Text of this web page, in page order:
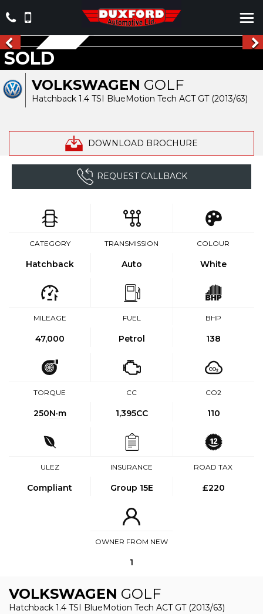
VOLKSWAGEN GOLF
Hatchback 1.4 TSI BlueMotion Tech ACT GT (2013/63)
DOWNLOAD BROCHURE
SOLD
NEW ARRIVAL
REQUEST CALLBACK
CATEGORY
Hatchback
TRANSMISSION
Auto
COLOUR
White
MILEAGE
47,000
FUEL
Petrol
BHP
138
TORQUE
250N·m
CC
1,395CC
CO2
110
ULEZ
Compliant
INSURANCE
Group 15E
ROAD TAX
£220
OWNER FROM NEW
1
VOLKSWAGEN GOLF
Hatchback 1.4 TSI BlueMotion Tech ACT GT (2013/63)